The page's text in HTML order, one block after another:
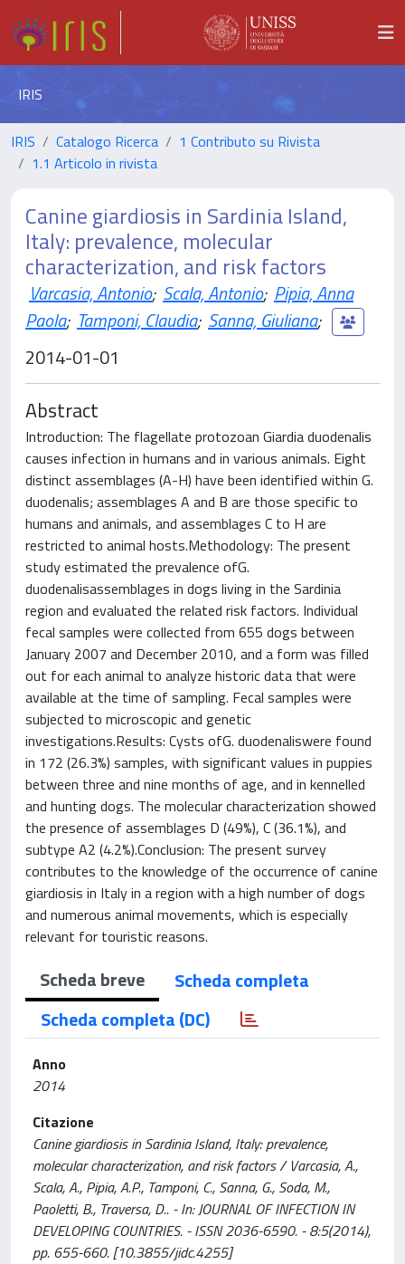
IRIS
IRIS Catalogo Ricerca
1 Contributo su Rivista
1.1 Articolo in rivista
Canine giardiosis in Sardinia Island,
Italy: prevalence, molecular
characterization, and risk factors
Varcasia, Antonio; Scala, Antonio; Pipia, Anna
Paola; Tamponi, Claudia; Sanna, Giuliana;
2014-01-01
Abstract
Introduction: The flagellate protozoan Giardia duodenalis
causes infection in humans and in various animals. Eight
distinct assemblages (A-H) have been identified within G.
duodenalis; assemblages A and B are those specific to
humans and animals, and assemblages C to H are
restricted to animal hosts.Methodology: The present
study estimated the prevalence ofG.
duodenalisassemblages in dogs living in the Sardinia
region and evaluated the related risk factors. Individual
fecal samples were collected from 655 dogs between
January 2007 and December 2010, and a form was filled
out for each animal to analyze historic data that were
available at the time of sampling. Fecal samples were
subjected to microscopic and genetic
investigations.Results: Cysts ofG. duodenaliswere found
in 172 (26.3%) samples, with significant values in puppies
between three and nine months of age, and in kennelled
and hunting dogs. The molecular characterization showed
the presence of assemblages D (49%), C (36.1%), and
subtype A2 (4.2%).Conclusion: The present survey
contributes to the knowledge of the occurrence of canine
giardiosis in Italy in a region with a high number of dogs
and numerous animal movements, which is especially
relevant for touristic reasons.
Scheda breve
Scheda completa
Scheda completa (DC)
Anno
2014
Citazione
Canine giardiosis in Sardinia Island, Italy: prevalence,
molecular characterization, and risk factors / Varcasia, A.,
Scala, A., Pipia, A.P., Tamponi, C., Sanna, G., Soda, M.,
Paoletti, B., Traversa, D.. - In: JOURNAL OF INFECTION IN
DEVELOPING COUNTRIES. - ISSN 2036-6590. - 8:5(2014),
pp. 655-660. [10.3855/jidc.4255]